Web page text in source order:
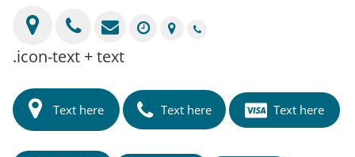
.icon-text + text
Text here Text here Text here